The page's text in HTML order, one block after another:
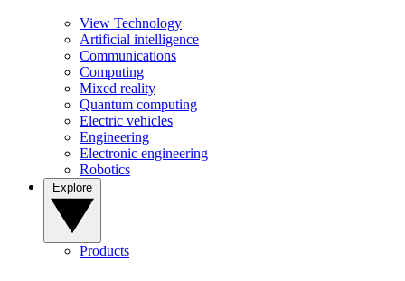
View Technology
Artificial intelligence
Communications
Computing
Mixed reality
Quantum computing
Electric vehicles
Engineering
Electronic engineering
Robotics
Products